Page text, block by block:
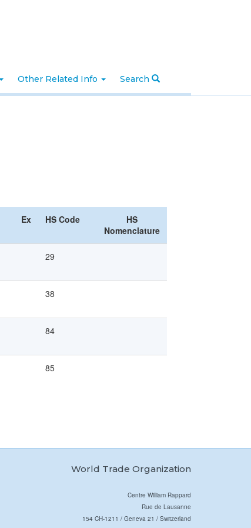
Other Related Info Search
Ex HS Code
HS
Nomenclature
29
38
84
85
World Trade Organization
Centre William Rappard
Rue de Lausanne
154 CH-1211 / Geneva 21 / Switzerland